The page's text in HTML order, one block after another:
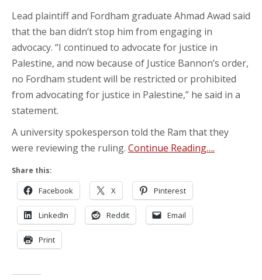
Lead plaintiff and Fordham graduate Ahmad Awad said
that the ban didn’t stop him from engaging in
advocacy. “I continued to advocate for justice in
Palestine, and now because of Justice Bannon’s order,
no Fordham student will be restricted or prohibited
from advocating for justice in Palestine,” he said in a
statement.
A university spokesperson told the Ram that they
were reviewing the ruling. Continue Reading….
Share this:
Facebook X Pinterest
LinkedIn Reddit Email
Print